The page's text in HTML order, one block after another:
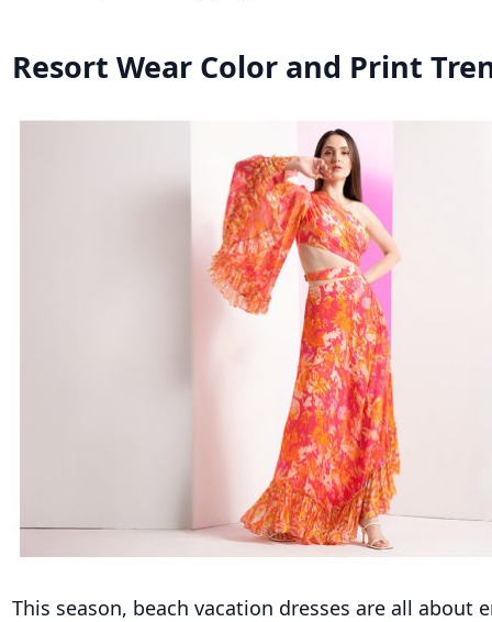
Resort Wear Color and Print
This season, beach vacation dresses are all about